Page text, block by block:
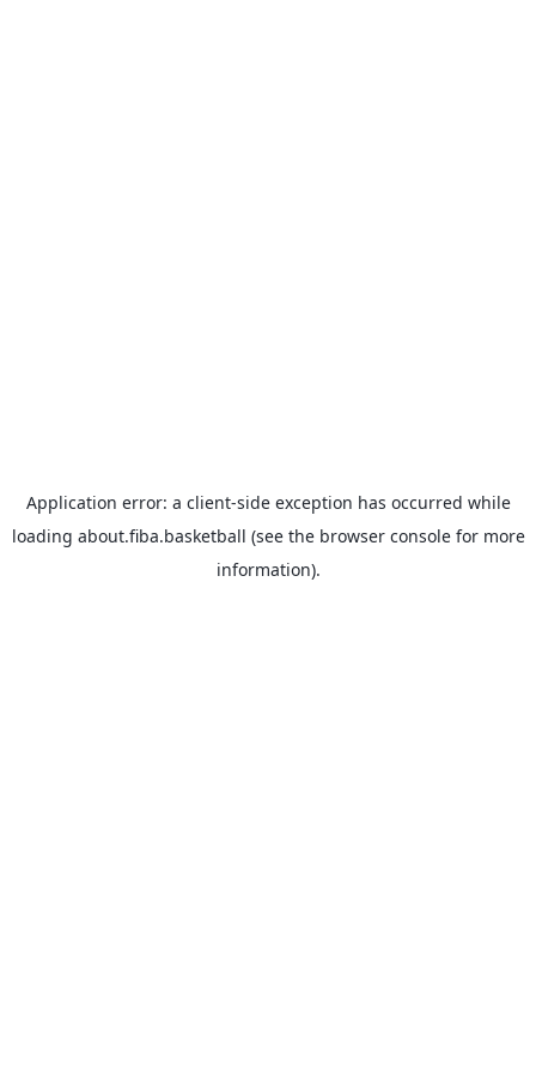
Application error: a client-side exception has occurred while
loading about.fiba.basketball (see the browser consolefor more
information).